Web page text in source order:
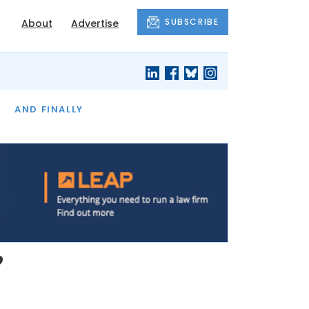
About Advertise SUBSCRIBE
AND FINALLY
THE MONTH